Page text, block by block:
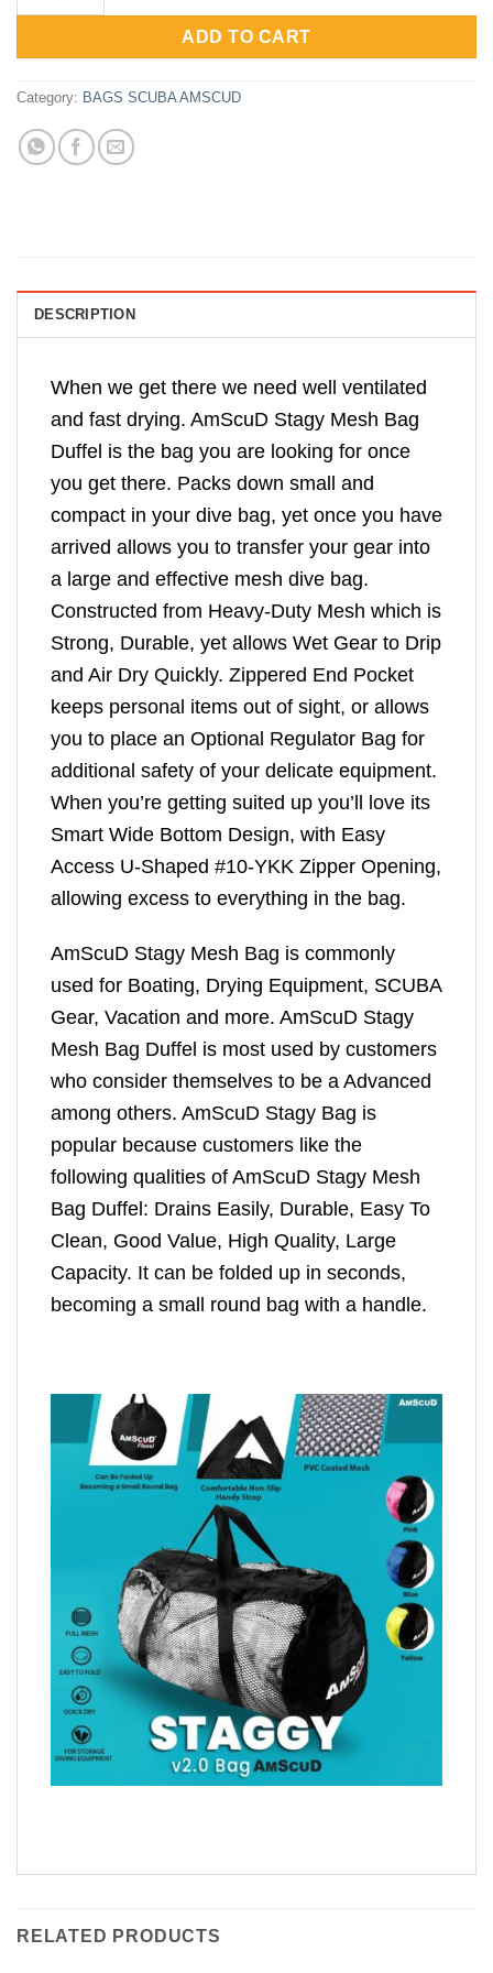
Rp655,000.Rp498,750.
ADD TO CART
Category: BAGS SCUBA AMSCUD
DESCRIPTION
When we get there we need well ventilated
and fast drying. AmScuD Stagy Mesh Bag
Duffel is the bag you are looking for once
you get there. Packs down small and
compact in your dive bag, yet once you have
arrived allows you to transfer your gear into
a large and effective mesh dive bag.
Constructed from Heavy-Duty Mesh which is
Strong, Durable, yet allows Wet Gear to Drip
and Air Dry Quickly. Zippered End Pocket
keeps personal items out of sight, or allows
you to place an Optional Regulator Bag for
additional safety of your delicate equipment.
When you’re getting suited up you’ll love its
Smart Wide Bottom Design, with Easy
Access U-Shaped #10-YKK Zipper Opening,
allowing excess to everything in the bag.
AmScuD Stagy Mesh Bag is commonly
used for Boating, Drying Equipment, SCUBA
Gear, Vacation and more. AmScuD Stagy
Mesh Bag Duffel is most used by customers
who consider themselves to be a Advanced
among others. AmScuD Stagy Bag is
popular because customers like the
following qualities of AmScuD Stagy Mesh
Bag Duffel: Drains Easily, Durable, Easy To
Clean, Good Value, High Quality, Large
Capacity. It can be folded up in seconds,
becoming a small round bag with a handle.
RELATED PRODUCTS